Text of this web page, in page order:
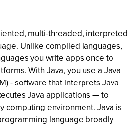
multi-threaded, interpreted
Unlike compiled languages,
you write apps once to
With Java, you use a Java
- software that interprets Java
Java applications — to
computing environment. Java is
language broadly